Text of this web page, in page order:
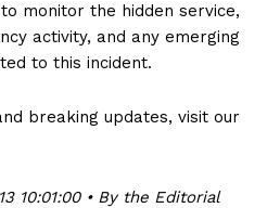
monitor the hidden service,
activity, and any emerging
to this incident.
breaking updates, visit our
10:01:00 • By the Editorial